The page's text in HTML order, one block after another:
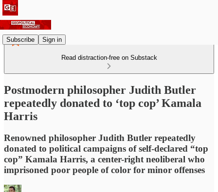
Subscribe Sign in
Read distraction-free on Substack
Postmodern philosopher Judith Butler
repeatedly donated to ‘top cop’ Kamala
Harris
Renowned philosopher Judith Butler repeatedly
donated to political campaigns of self-declared “top
cop” Kamala Harris, a center-right neoliberal who
imprisoned poor people of color for minor offenses